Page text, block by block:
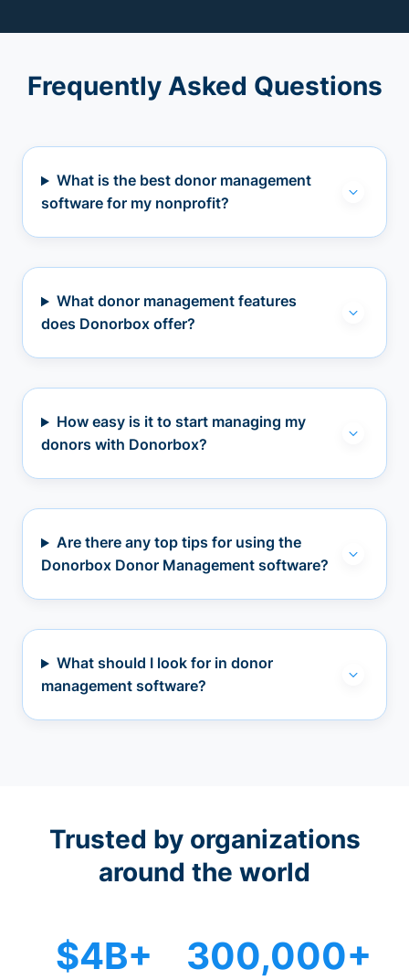
Frequently Asked Questions
What is the best donor management
software for my nonprofit?
What donor management features
does Donorbox offer?
How easy is it to start managing my
donors with Donorbox?
Are there any top tips for using the
Donorbox Donor Management software?
What should I look for in donor
management software?
Trusted by organizations
around the world
$4B+ 300,000+